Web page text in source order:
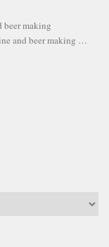
beer making
and beer making …